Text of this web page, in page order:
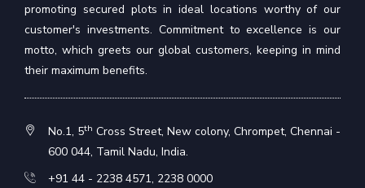
promoting secured plots in ideal locations worthy of our
customer's investments. Commitment to excellence is our
motto, which greets our global customers, keeping in mind
their maximum benefits.
No.1, 5th Cross Street, New colony, Chrompet, Chennai -
600 044, Tamil Nadu, India.
+91 44 - 2238 4571, 2238 0000